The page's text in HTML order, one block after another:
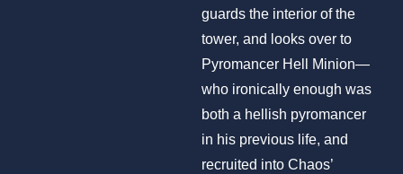
guards the interior of the
tower, and looks over to
Pyromancer Hell Minion—
who ironically enough was
both a hellish pyromancer
in his previous life, and
recruited into Chaos’